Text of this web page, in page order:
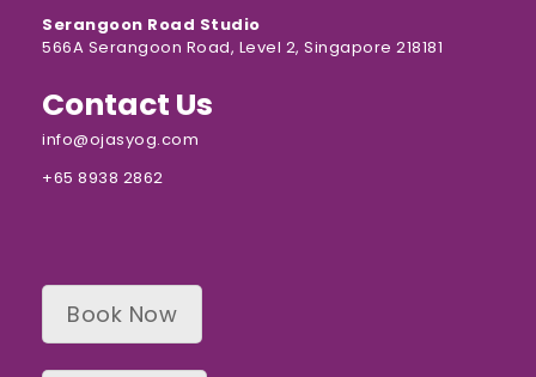
Serangoon Road Studio
566A Serangoon Road, Level 2, Singapore 218181
Contact Us
info@ojasyog.com
+65 8938 2862
Book Now